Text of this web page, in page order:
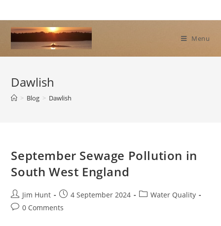
to
content
Menu
Dawlish
> Blog > Dawlish
September Sewage Pollution in
South West England
Post
author:
Jim Hunt
Post
published:
4 September 2024
PostWater Quality
Post0 Comments